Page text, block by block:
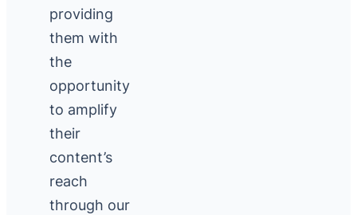
providing
them with
the
opportunity
to amplify
their
content’s
reach
through our